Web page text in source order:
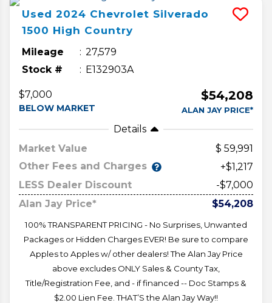
Used 2024 Chevrolet Silverado
1500 High Country
Mileage
27,579
Stock #
E132903A
$7,000
BELOW MARKET
$54,208
ALAN JAY PRICE*
Details
Market Value
59,991
Other Fees and Charges
+$1,217
LESS Dealer Discount
-$7,000
Alan Jay Price*
$54,208
100% TRANSPARENT PRICING - No Surprises, Unwanted
Packages or Hidden Charges EVER! Be sure to compare
Apples to Apples w/ other dealers! The Alan Jay Price
above excludes ONLY Sales & County Tax,
Title/Registration Fee, and - if financed -- Doc Stamps &
$2.00 Lien Fee. THAT’S the Alan Jay Way!!